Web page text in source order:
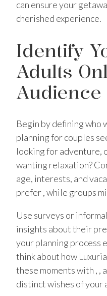
can ensure your
cherished experience.
Identify
Adults
Audience
Begin by defining who
planning for couples
looking for adventure,
wanting relaxation?
age, interests, and
prefer , while groups
Use surveys or
insights about their
your planning process
think about how
these moments with , ,
distinct wishes of your